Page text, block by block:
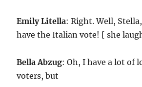
Emily Litella: Right. Well,
have the Italian vote! [ she
Bella Abzug: Oh, I have a lot of
voters, but —